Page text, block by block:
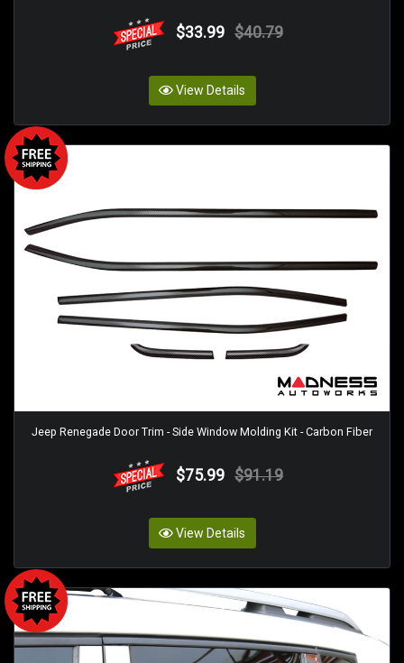
$33.99 $40.79
View Details
Jeep Renegade Door Trim - Side Window Molding Kit - Carbon Fiber
$75.99 $91.19
View Details